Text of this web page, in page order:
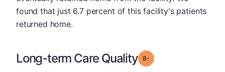
found that just 6.7 percent of this facility's patients
returned home.
Long-term Care Quality Grade: B-